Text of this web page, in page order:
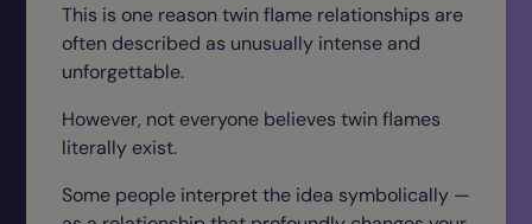
This is one reason twin flame relationships are
often described as unusually intense and
unforgettable.
However, not everyone believes twin flames
literally exist.
Some people interpret the idea symbolically —